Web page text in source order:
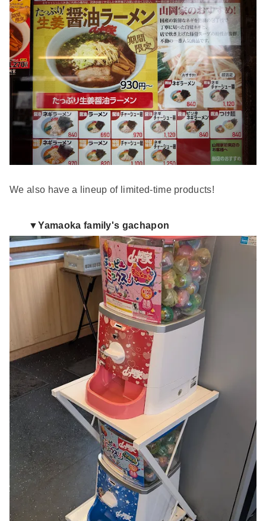
We also have a lineup of limited-time products!
▼Yamaoka family's gachapon